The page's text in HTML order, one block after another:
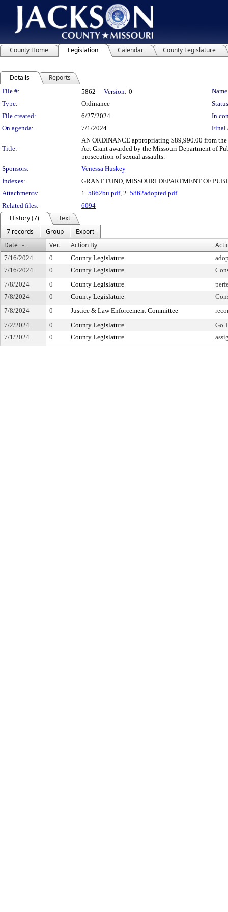
County Home Legislation Calendar County Legislature
Details Reports
Legislation Details
File #: 5862 Version: 0
Type:
Ordinance
File created:
6/27/2024
In
On agenda:
7/1/2024 Final
Title:
AN ORDINANCE appropriating $89,990.00 from
Act Grant awarded by the Missouri Department of
prosecution of sexual assaults.
Sponsors:
Venessa Huskey
Indexes:
GRANT FUND, MISSOURI DEPARTMENT OF
Attachments:
1. 5862bu.pdf, 2. 5862adopted.pdf
Related files:
6094
History (7)
Text
7 records
Group
Export
Date
Ver. Action By
7/16/2024 0 County Legislature
7/16/2024
0 County Legislature
7/8/2024
0 County Legislature
7/8/2024
0 County Legislature
7/8/2024
0 Justice & Law Enforcement Committee
7/2/2024
0 County Legislature
Go
7/1/2024
0 County Legislature